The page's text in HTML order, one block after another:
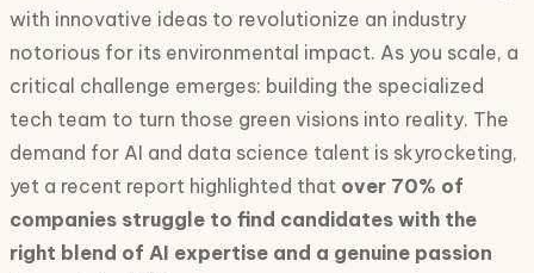
with innovative ideas to revolutionize an industry
notorious for its environmental impact. As you scale, a
critical challenge emerges: building the specialized
tech team to turn those green visions into reality. The
demand for AI and data science talent is skyrocketing,
yet a recent report highlighted that over 70% of
companies struggle to find candidates with the
right blend of AI expertise and a genuine passion